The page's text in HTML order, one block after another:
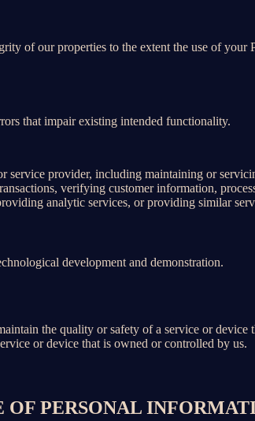
of our properties to the extent the use of your
that impair existing intended functionality.
service provider, including maintaining or
verifying customer information,
analytic services, or providing similar
development and demonstration.
the quality or safety of a service or device
or device that is owned or controlled by us.
OF PERSONAL